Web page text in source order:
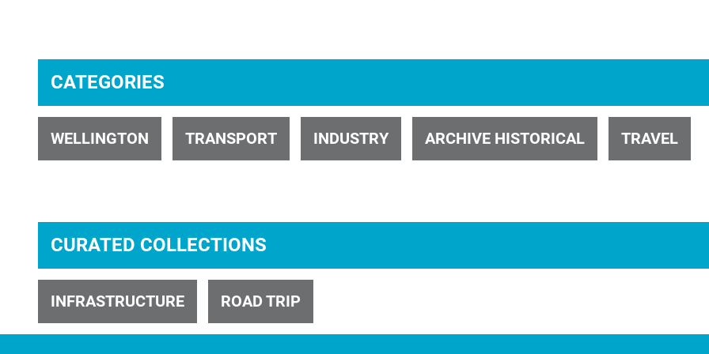
ID 1734 ID 26774
CATEGORIES
WELLINGTON TRANSPORT INDUSTRY ARCHIVE HISTORICAL TRAVEL
CURATED COLLECTIONS
INFRASTRUCTURE ROAD TRIP